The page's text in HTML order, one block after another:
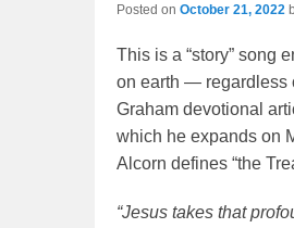
Posted on October 21, 2022
This is a “story” song
on earth — regardless
Graham devotional
which he expands on
Alcorn defines “the
“Jesus takes that